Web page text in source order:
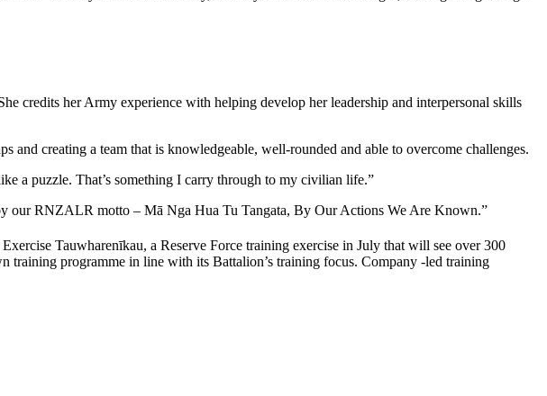
credits her Army experience with helping develop her leadership and interpersonal skills
creating a team that is knowledgeable, well-rounded and able to overcome challenges.
a puzzle. That’s something I carry through to my civilian life.”
our RNZALR motto – Mā Nga Hua Tu Tangata, By Our Actions We Are Known.”
Tauwharenīkau, a Reserve Force training exercise in July that will see over 300
training programme in line with its Battalion’s training focus. Company -led training